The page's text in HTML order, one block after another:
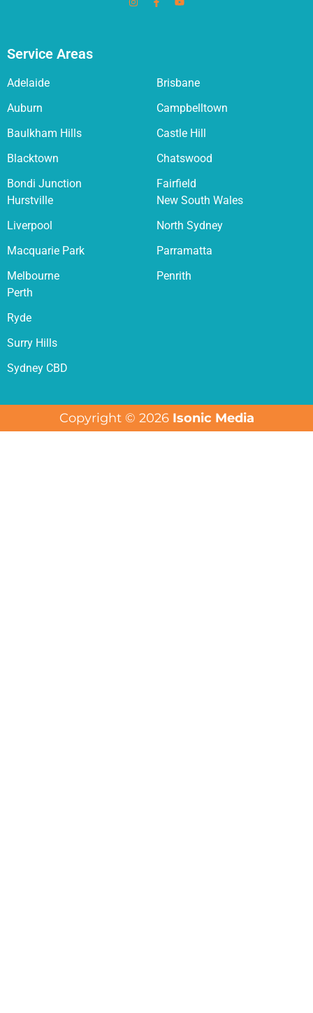
Service Areas
Adelaide
Auburn
Baulkham Hills
Blacktown
Bondi Junction
Brisbane
Campbelltown
Castle Hill
Chatswood
Fairfield
Hurstville
Liverpool
Macquarie Park
Melbourne
New South Wales
North Sydney
Parramatta
Penrith
Perth
Ryde
Surry Hills
Sydney CBD
Copyright © 2026 Isonic Media